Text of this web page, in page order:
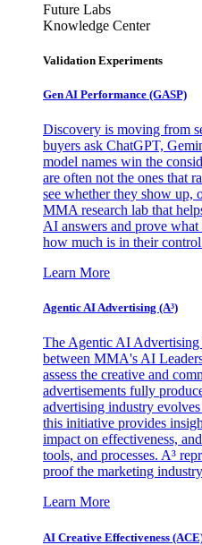
Future Labs
Knowledge Center
Validation Experiments
Gen AI Performance (GASP)
Discovery is moving from
buyers ask ChatGPT,
model names win the
are often not the ones that
see whether they show up,
MMA research lab that
AI answers and prove
how much is in their
Learn More
Agentic AI Advertising (A³)
The Agentic AI
between MMA's AI
assess the creative and
advertisements fully
advertising industry
this initiative provides
impact on effectiveness,
tools, and processes. A³
proof the marketing
Learn More
AI Creative Effectiveness